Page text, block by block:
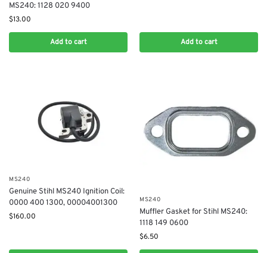
MS240: 1128 020 9400
$13.00
Add to cart Add to cart
MS240
Genuine Stihl MS240 Ignition Coil:
0000 400 1300, 00004001300
$160.00
MS240
Muffler Gasket for Stihl MS240:
1118 149 0600
$6.50